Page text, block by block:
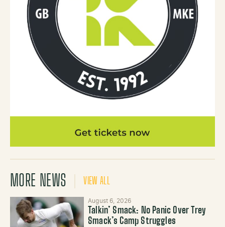
MORE NEWS VIEW ALL
August 6, 2026
Talkin’ Smack: No Panic Over Trey
Smack’s Camp Struggles